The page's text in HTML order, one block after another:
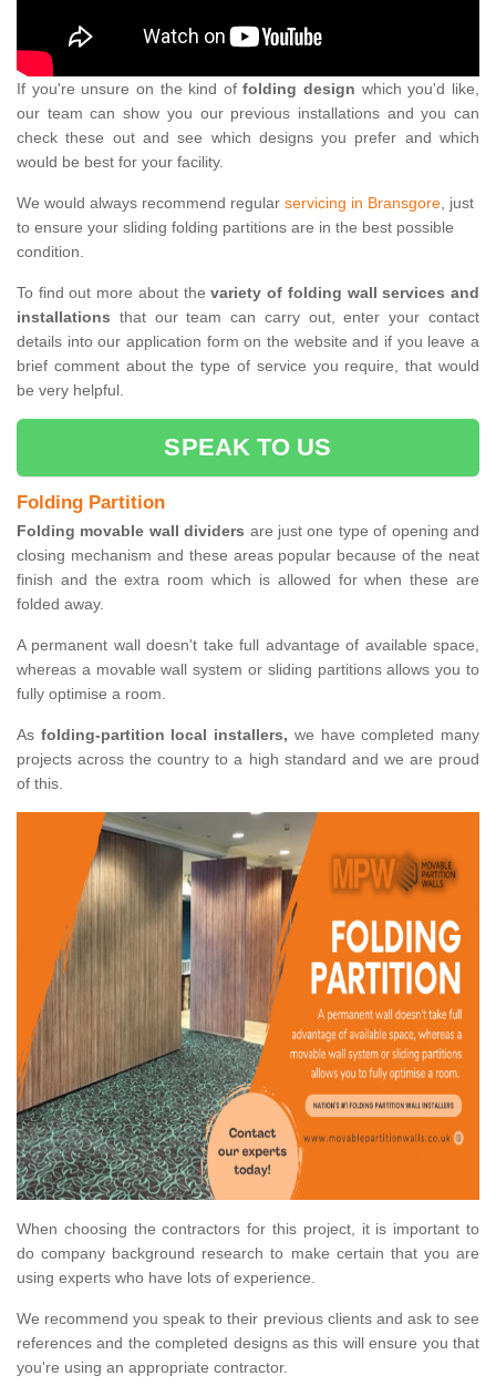
If you're unsure on the kind offolding design which you'd like,
our team can show you our previous installations and you can
check these out and see which designs you prefer and which
would be best for your facility.
We would always recommend regular servicing in Bransgore, just
to ensure your sliding folding partitions are in the best possible
condition.
To find out more about thevariety of folding wall services and
installations that our team can carry out, enter your contact
details into our application form on the website and if you leave a
brief comment about the type of service you require, that would
be very helpful.
SPEAK TO US
Folding Partition
Folding movable wall dividers are just one type of opening and
closing mechanism and these areas popular because of the neat
finish and the extra room which is allowed for when these are
folded away.
A permanent wall doesn't take full advantage of available space,
whereas a movable wall system or sliding partitions allows you to
fully optimise a room.
As folding-partition local installers, we have completed many
projects across the country to a high standard and we are proud
of this.
When choosing the contractors for this project, it is important to
do company background research to make certain that you are
using experts who have lots of experience.
We recommend you speak to their previous clients and ask to see
references and the completed designs as this will ensure you that
you're using an appropriate contractor.